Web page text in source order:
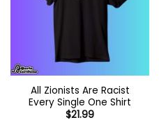
All Zionists Are Racist
Every Single One Shirt
$21.99